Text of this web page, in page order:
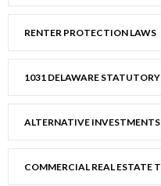
RENTER PROTECTION LAWS
1031 DELAWARE
ALTERNATIVE INVESTMENTS
COMMERCIAL REAL ESTATE